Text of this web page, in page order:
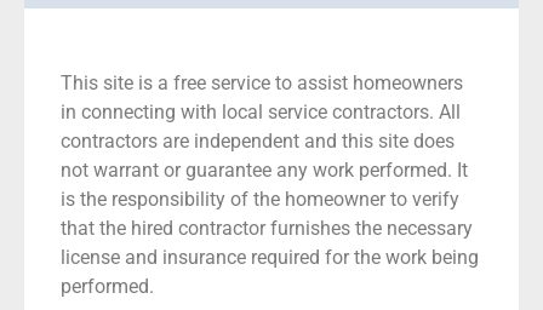
This site is a free service to assist homeowners
in connecting with local service contractors. All
contractors are independent and this site does
not warrant or guarantee any work performed. It
is the responsibility of the homeowner to verify
that the hired contractor furnishes the necessary
license and insurance required for the work being
performed.